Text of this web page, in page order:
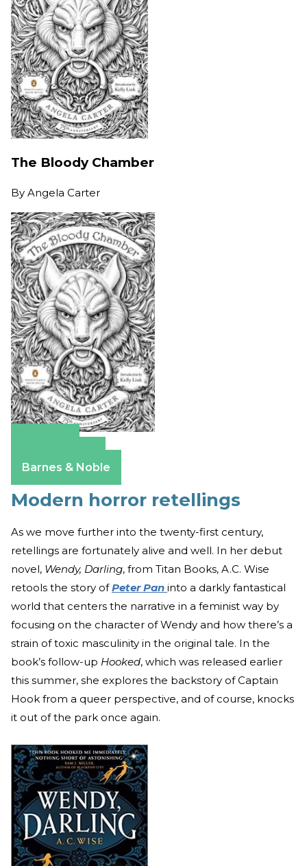
The Bloody Chamber
By Angela Carter
Barnes & Noble
Modern horror retellings
As we move further into the twenty-first century,
retellings are fortunately alive and well. In her debut
novel, Wendy, Darling, from Titan Books, A.C. Wise
retools the story ofPeter Pan into a darkly fantastical
world that centers the narrative in a feminist way by
focusing on the character of Wendy and how there’s a
strain of toxic masculinity in the original tale. In the
book’s follow-up Hooked, which was released earlier
this summer, she explores the backstory of Captain
Hook from a queer perspective, and of course, knocks
it out of the park once again.